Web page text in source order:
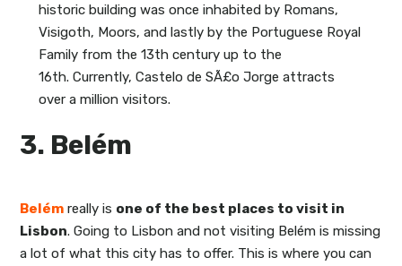
historic building was once inhabited by Romans,
Visigoth, Moors, and lastly by the Portuguese Royal
Family from the 13th century up to the
16th. Currently, Castelo de SÃ£o Jorge attracts
over a million visitors.
3. Belém
Belém really is one of the best places to visit in
Lisbon. Going to Lisbon and not visiting Belém is missing
a lot of what this city has to offer. This is where you can